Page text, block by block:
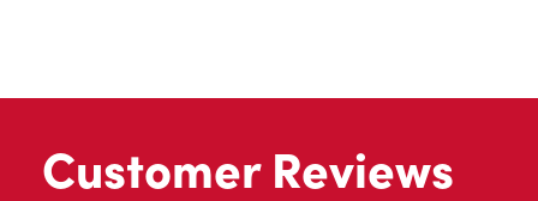
Customer Reviews